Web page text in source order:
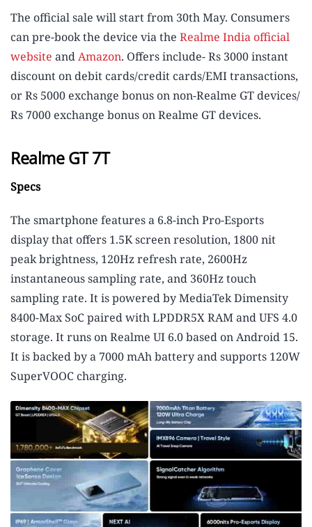
The official sale will start from 30th May. Consumers
can pre-book the device via the Realme India official
website andAmazon. Offers include- Rs 3000 instant
discount on debit cards/credit cards/EMI transactions,
or Rs 5000 exchange bonus on non-Realme GT devices/
Rs 7000 exchange bonus on Realme GT devices.
Realme GT 7T
Specs
The smartphone features a 6.8-inch Pro-Esports
display that offers 1.5K screen resolution, 1800 nit
peak brightness, 120Hz refresh rate, 2600Hz
instantaneous sampling rate, and 360Hz touch
sampling rate. It is powered by MediaTek Dimensity
8400-Max SoC paired with LPDDR5X RAM and UFS 4.0
storage. It runs on Realme UI 6.0 based on Android 15.
It is backed by a 7000 mAh battery and supports 120W
SuperVOOC charging.